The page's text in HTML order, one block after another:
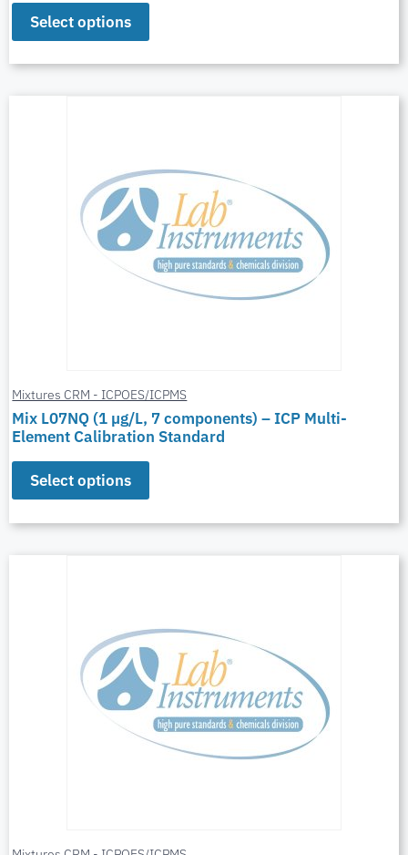
Select options
Mixtures CRM - ICPOES/ICPMS
Mix L07NQ (1 µg/L, 7 components) – ICP Multi-
Element Calibration Standard
Select options